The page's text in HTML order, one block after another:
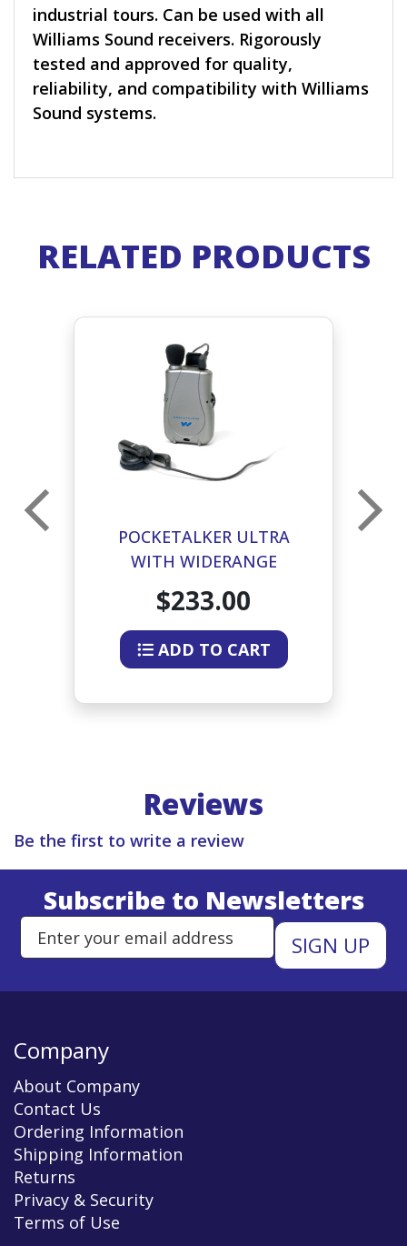
industrial tours. Can be used with all
Williams Sound receivers. Rigorously
tested and approved for quality,
reliability, and compatibility with Williams
Sound systems.
RELATED PRODUCTS
POCKETALKER ULTRA
WITH WIDERANGE
EARPHONE
$233.00
ADD TO CART
Reviews
Be the first to write a review
Subscribe to Newsletters
Enter Email Address to Sign
Company
About Company
Contact Us
Ordering Information
Shipping Information
Returns
Privacy & Security
Terms of Use